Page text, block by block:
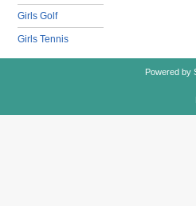
Girls Golf
Girls Tennis
Powered by